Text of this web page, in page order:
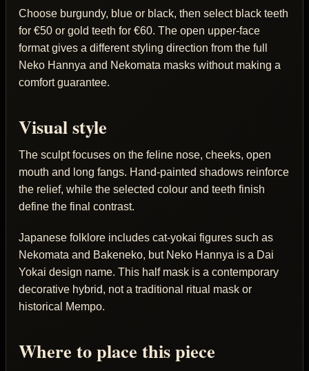
Choose burgundy, blue or black, then select black teeth
for €50 or gold teeth for €60. The open upper-face
format gives a different styling direction from the full
Neko Hannya and Nekomata masks without making a
comfort guarantee.
Visual style
The sculpt focuses on the feline nose, cheeks, open
mouth and long fangs. Hand-painted shadows reinforce
the relief, while the selected colour and teeth finish
define the final contrast.
Japanese folklore includes cat-yokai figures such as
Nekomata and Bakeneko, but Neko Hannya is a Dai
Yokai design name. This half mask is a contemporary
decorative hybrid, not a traditional ritual mask or
historical Mempo.
Where to place this piece